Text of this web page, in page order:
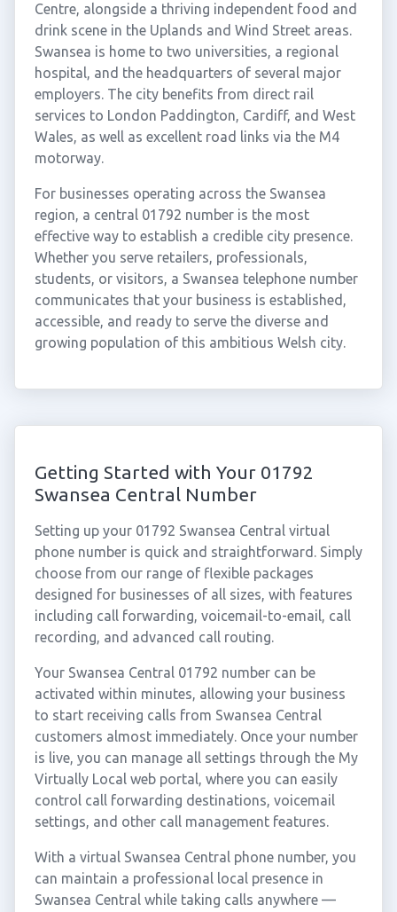
Centre, alongside a thriving independent food and
drink scene in the Uplands and Wind Street areas.
Swansea is home to two universities, a regional
hospital, and the headquarters of several major
employers. The city benefits from direct rail
services to London Paddington, Cardiff, and West
Wales, as well as excellent road links via the M4
motorway.
For businesses operating across the Swansea
region, a central 01792 number is the most
effective way to establish a credible city presence.
Whether you serve retailers, professionals,
students, or visitors, a Swansea telephone number
communicates that your business is established,
accessible, and ready to serve the diverse and
growing population of this ambitious Welsh city.
Getting Started with Your 01792
Swansea Central Number
Setting up your 01792 Swansea Central virtual
phone number is quick and straightforward. Simply
choose from our range of flexible packages
designed for businesses of all sizes, with features
including call forwarding, voicemail-to-email, call
recording, and advanced call routing.
Your Swansea Central 01792 number can be
activated within minutes, allowing your business
to start receiving calls from Swansea Central
customers almost immediately. Once your number
is live, you can manage all settings through the My
Virtually Local web portal, where you can easily
control call forwarding destinations, voicemail
settings, and other call management features.
With a virtual Swansea Central phone number, you
can maintain a professional local presence in
Swansea Central while taking calls anywhere —